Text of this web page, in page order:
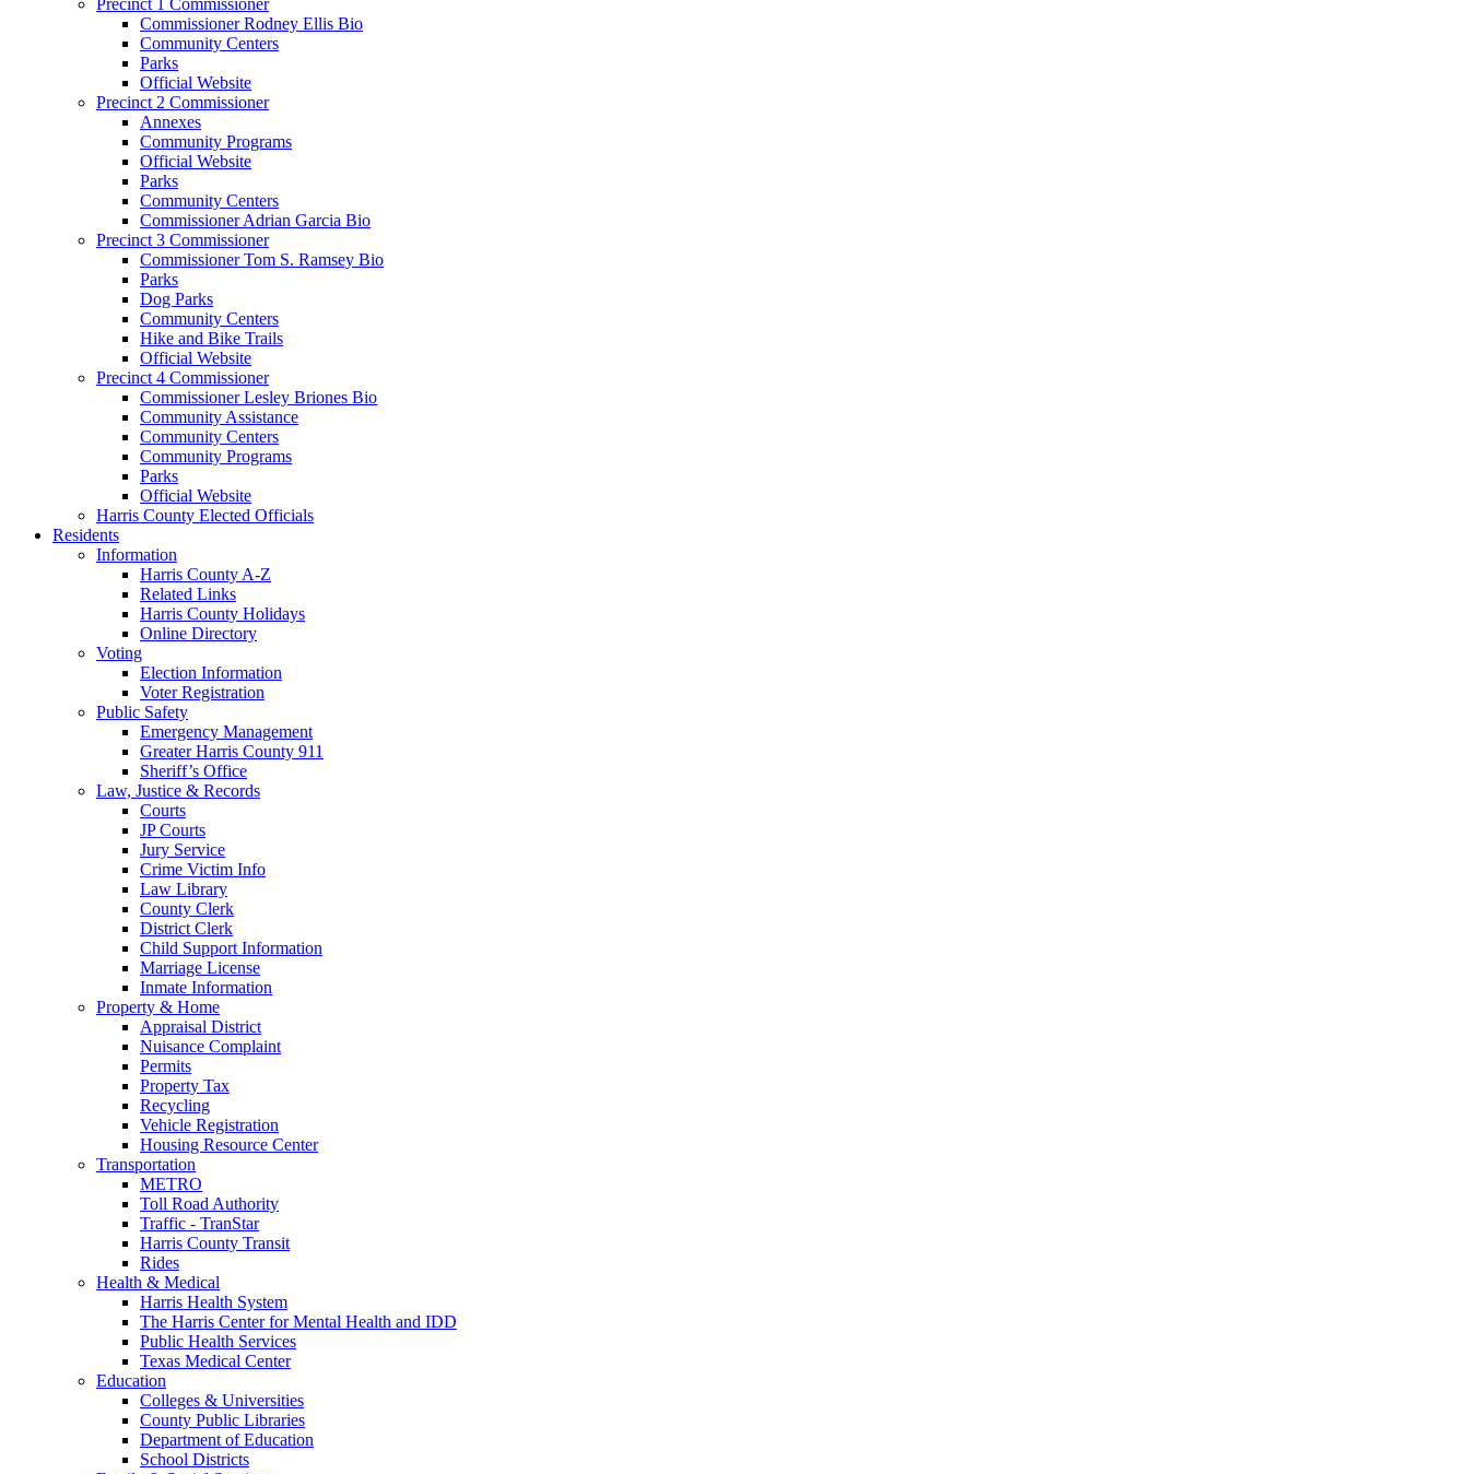
Commissioner Rodney Ellis Bio
Community Centers
Parks
Official Website
Precinct 2 Commissioner
Annexes
Community Programs
Official Website
Parks
Community Centers
Commissioner Adrian Garcia Bio
Precinct 3 Commissioner
Commissioner Tom S. Ramsey Bio
Parks
Dog Parks
Community Centers
Hike and Bike Trails
Official Website
Precinct 4 Commissioner
Commissioner Lesley Briones Bio
Community Assistance
Community Centers
Community Programs
Parks
Official Website
Harris County Elected Officials
Residents
Information
Harris County A-Z
Related Links
Harris County Holidays
Online Directory
Voting
Election Information
Voter Registration
Public Safety
Emergency Management
Greater Harris County 911
Sheriff’s Office
Law, Justice & Records
Courts
JP Courts
Jury Service
Crime Victim Info
Law Library
County Clerk
District Clerk
Child Support Information
Marriage License
Inmate Information
Property & Home
Appraisal District
Nuisance Complaint
Permits
Property Tax
Recycling
Vehicle Registration
Housing Resource Center
Transportation
METRO
Toll Road Authority
Traffic - TranStar
Harris County Transit
Rides
Health & Medical
Harris Health System
The Harris Center for Mental Health and IDD
Public Health Services
Texas Medical Center
Education
Colleges & Universities
County Public Libraries
Department of Education
School Districts